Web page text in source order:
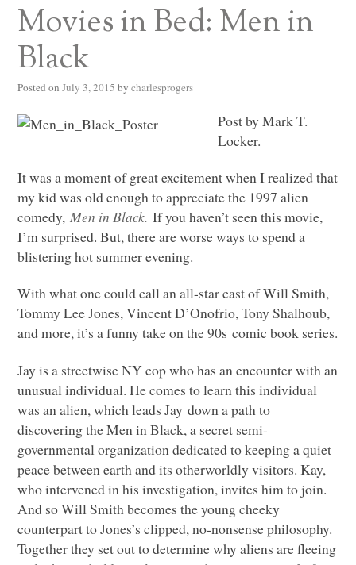
Movies in Bed: Men in
Black
Posted on July 3, 2015 by charlesprogers
Post by Mark T.
Locker.
It was a moment of great excitement when I realized that
my kid was old enough to appreciate the 1997 alien
comedy,Men in Black.If you haven’t seen this movie,
I’m surprised. But, there are worse ways to spend a
blistering hot summer evening.
With what one could call an all-star cast of Will Smith,
Tommy Lee Jones, Vincent D’Onofrio, Tony Shalhoub,
and more, it’s a funny take on the 90s comic book series.
Jay is a streetwise NY cop who has an encounter with an
unusual individual. He comes to learn this individual
was an alien, which leads Jay down a path to
discovering the Men in Black, a secret semi-
governmental organization dedicated to keeping a quiet
peace between earth and its otherworldly visitors. Kay,
who intervened in his investigation, invites him to join.
And so Will Smith becomes the young cheeky
counterpart to Jones’s clipped, no-nonsense philosophy.
Together they set out to determine why aliens are fleeing